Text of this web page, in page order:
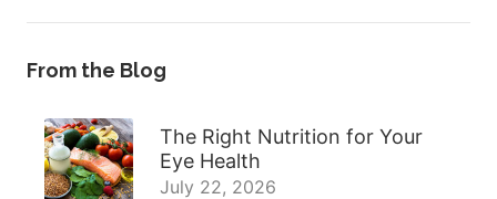
From the Blog
The Right Nutrition for Your
Eye Health
July 22, 2026